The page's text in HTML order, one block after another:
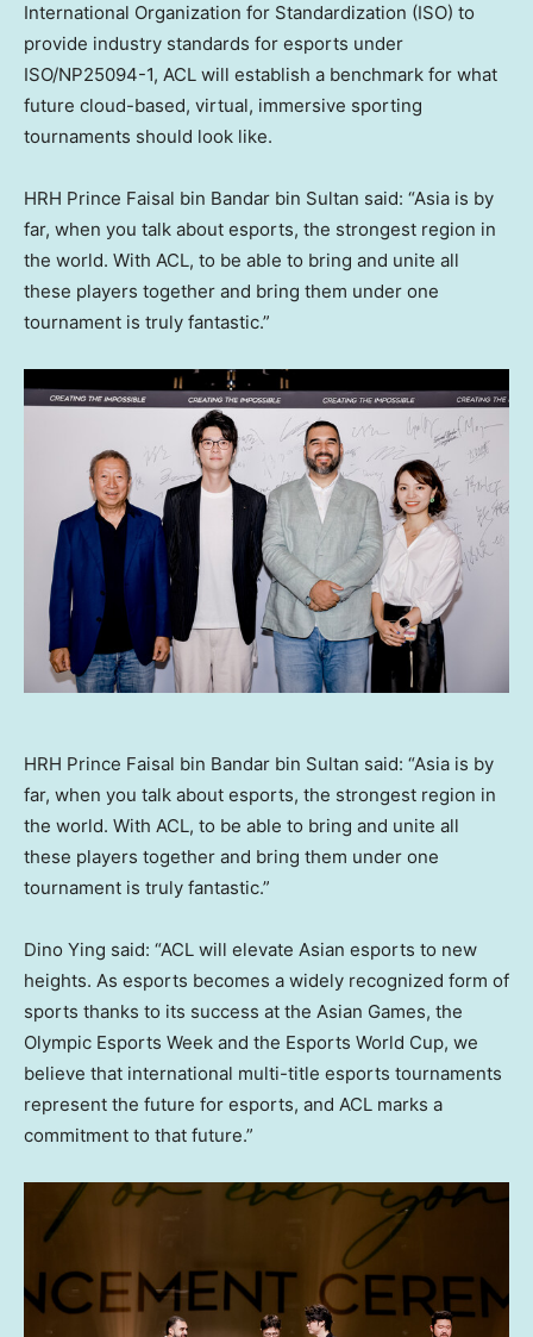
International Organization for Standardization (ISO) to
provide industry standards for esports under
ISO/NP25094-1, ACL will establish a benchmark for what
future cloud-based, virtual, immersive sporting
tournaments should look like.
HRH Prince Faisal bin Bandar bin Sultan said: “Asia is by
far, when you talk about esports, the strongest region in
the world. With ACL, to be able to bring and unite all
these players together and bring them under one
tournament is truly fantastic.”
HRH Prince Faisal bin Bandar bin Sultan said: “Asia is by
far, when you talk about esports, the strongest region in
the world. With ACL, to be able to bring and unite all
these players together and bring them under one
tournament is truly fantastic.”
Dino Ying said: “ACL will elevate Asian esports to new
heights. As esports becomes a widely recognized form of
sports thanks to its success at the Asian Games, the
Olympic Esports Week and the Esports World Cup, we
believe that international multi-title esports tournaments
represent the future for esports, and ACL marks a
commitment to that future.”